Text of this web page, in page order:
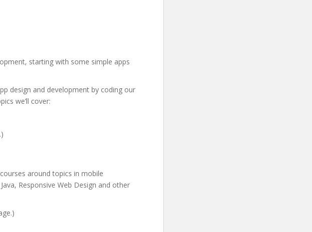
starting with some simple apps
design and development by coding our
we’ll cover:
around topics in mobile
Responsive Web Design and other